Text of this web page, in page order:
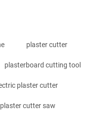
plaster cutter
plasterboard cutting tool
plaster cutter
plaster cutter saw